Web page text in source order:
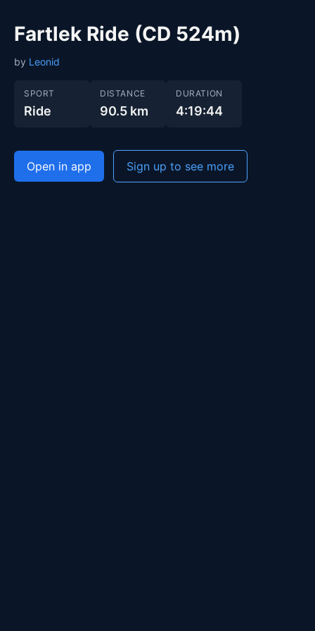
Fartlek Ride (CD 524m)
by Leonid
SPORT
Ride
DISTANCE
90.5 km
DURATION
4:19:44
Open in app Sign up to see more